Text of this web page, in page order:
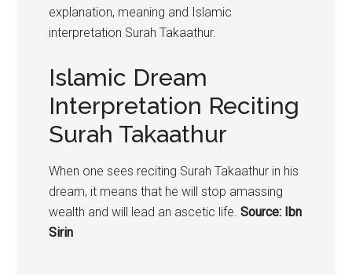
explanation, meaning and Islamic
interpretation Surah Takaathur.
Islamic Dream
Interpretation Reciting
Surah Takaathur
When one sees reciting Surah Takaathur in his
dream, it means that he will stop amassing
wealth and will lead an ascetic life.Source: Ibn
Sirin